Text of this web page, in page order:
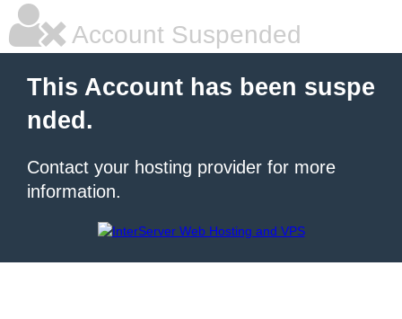
Account Suspended
This Account has been suspe
nded.
Contact your hosting provider for more
information.